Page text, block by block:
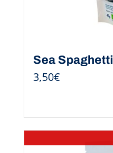
Sea Spaghetti
3,50€